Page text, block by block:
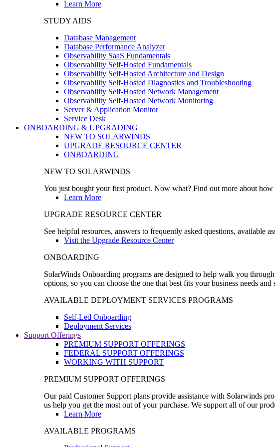
Learn More
STUDY AIDS
Database Management
Database Performance Analyzer
Observability SaaS Fundamentals
Observability Self-Hosted Fundamentals
Observability Self-Hosted Architecture and Design
Observability Self-Hosted Diagnostics and Troubleshooting
Observability Self-Hosted Network Management
Observability Self-Hosted Network Monitoring
Server & Application Monitor
Service Desk
ONBOARDING & UPGRADING
NEW TO SOLARWINDS
UPGRADE RESOURCE CENTER
ONBOARDING
NEW TO SOLARWINDS
You just bought your first product. Now what? Find out more about
Learn More
UPGRADE RESOURCE CENTER
See helpful resources, answers to frequently asked questions, available
Visit the Upgrade Resource Center
ONBOARDING
SolarWinds Onboarding programs are designed to help walk you
options, so you can choose the one that best fits your business needs and
AVAILABLE DEPLOYMENT SERVICES PROGRAMS
Self-Led Onboarding
Deployment Services
Support Offerings
PREMIUM SUPPORT OFFERINGS
FEDERAL SUPPORT OFFERINGS
WORKING WITH SUPPORT
PREMIUM SUPPORT OFFERINGS
Our paid Customer Support plans provide assistance with Solarwinds
us help you get the most out of your purchase. We support all of our
Learn More
AVAILABLE PROGRAMS